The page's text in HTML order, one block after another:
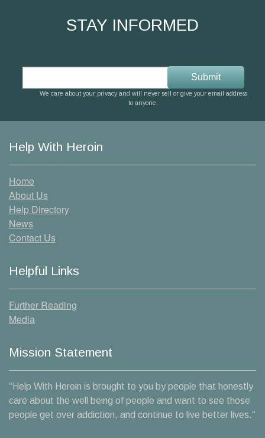
STAY INFORMED
We care about your privacy and will never sell or give your email address
to anyone.
Help With Heroin
Home
About Us
Help Directory
News
Contact Us
Helpful Links
Further Reading
Media
Mission Statement
“Help With Heroin is brought to you by people that honestly
care about the well being of people and want to see those
people get over addiction, and continue to live better lives.“